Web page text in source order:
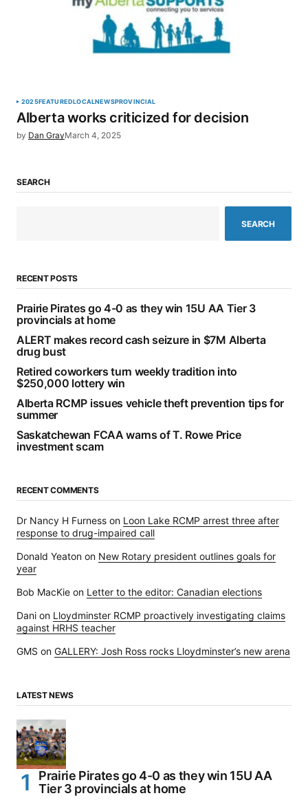
2025FEATUREDLOCALNEWSPROVINCIAL
Alberta works criticized for decision
by Dan GrayMarch 4, 2025
SEARCH
SEARCH
RECENT POSTS
Prairie Pirates go 4-0 as they win 15U AA Tier 3
provincials at home
ALERT makes record cash seizure in $7M Alberta
drug bust
Retired coworkers turn weekly tradition into
$250,000 lottery win
Alberta RCMP issues vehicle theft prevention tips for
summer
Saskatchewan FCAA warns of T. Rowe Price
investment scam
RECENT COMMENTS
Dr Nancy H Furness on Loon Lake RCMP arrest three after
response to drug-impaired call
Donald Yeaton on New Rotary president outlines goals for
year
Bob MacKie on Letter to the editor: Canadian elections
Dani on Lloydminster RCMP proactively investigating claims
against HRHS teacher
GMS on GALLERY: Josh Ross rocks Lloydminster’s new arena
LATEST NEWS
Prairie Pirates go 4-0 as they win 15U AA
Tier 3 provincials at home